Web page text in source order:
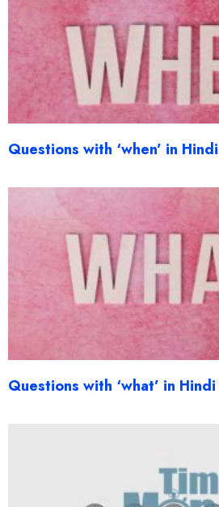
Questions with ‘when’ in Hindi
Questions with ‘what’ in Hindi